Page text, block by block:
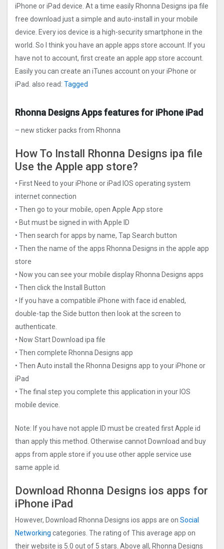
iPhone or iPad device. At a time easily Rhonna Designs ipa file
free download just a simple and auto-install in your mobile
device. Every ios device is a high-security smartphone in the
world. So I think you have an apple apps store account. If you
have not to account, first create an apple app store account.
Easily you can create an iTunes account on your iPhone or
iPad. also read: Tagged
Rhonna Designs Apps features for iPhone iPad
– new sticker packs from Rhonna
How To Install Rhonna Designs ipa file
Use the Apple app store?
• First Need to your iPhone or iPad IOS operating system
internet connection
• Then go to your mobile, open Apple App store
• But must be signed in with Apple ID
• Then search for apps by name, Tap Search button
• Then the name of the apps Rhonna Designs in the apple app
store
• Now you can see your mobile display Rhonna Designs apps
• Then click the Install Button
• If you have a compatible iPhone with face id enabled,
double-tap the Side button then look at the screen to
authenticate.
• Now Start Download ipa file
• Then complete Rhonna Designs app
• Then Auto install the Rhonna Designs app to your iPhone or
iPad
• The final step you complete this application in your IOS
mobile device.
Note: If you have not apple ID must be created first Apple id
than apply this method. Otherwise cannot Download and buy
apps from apple store if you use other apple service use
same apple id.
Download Rhonna Designs ios apps for
iPhone iPad
However, Download Rhonna Designs ios apps are on Social
Networking categories. The rating of This average app on
their website is 5.0 out of 5 stars. Above all, Rhonna Designs